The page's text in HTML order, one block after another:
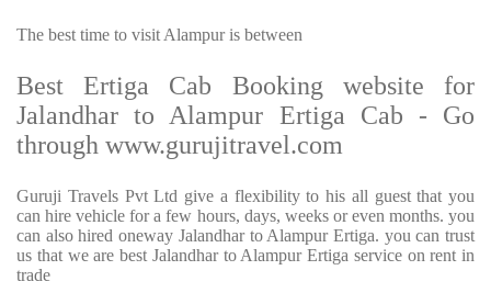
The best time to visit Alampur is between
Best Ertiga Cab Booking website for
Jalandhar to Alampur Ertiga Cab - Go
through www.gurujitravel.com
Guruji Travels Pvt Ltd give a flexibility to his all guest that you
can hire vehicle for a few hours, days, weeks or even months. you
can also hired oneway Jalandhar to Alampur Ertiga. you can trust
us that we are best Jalandhar to Alampur Ertiga service on rent in
trade